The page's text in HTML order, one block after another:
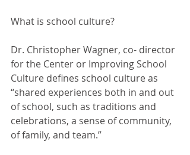
What is school culture?
Dr. Christopher Wagner, co- director
for the Center or Improving School
Culture defines school culture as
“shared experiences both in and out
of school, such as traditions and
celebrations, a sense of community,
of family, and team.”